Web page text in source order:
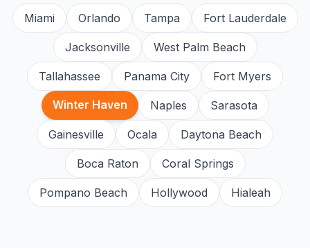
Miami Orlando Tampa Fort Lauderdale
Jacksonville West Palm Beach
Tallahassee Panama City Fort Myers
Winter Haven Naples Sarasota
Gainesville Ocala Daytona Beach
Boca Raton Coral Springs
Pompano Beach Hollywood Hialeah